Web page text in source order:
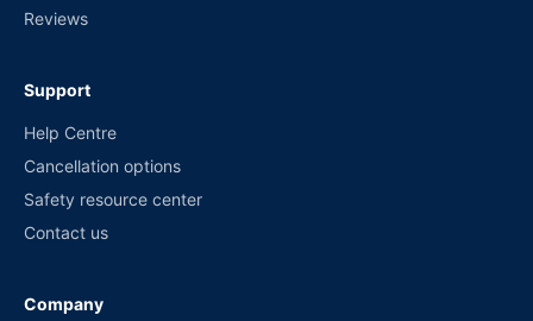
Reviews
Support
Help Centre
Cancellation options
Safety resource center
Contact us
Company